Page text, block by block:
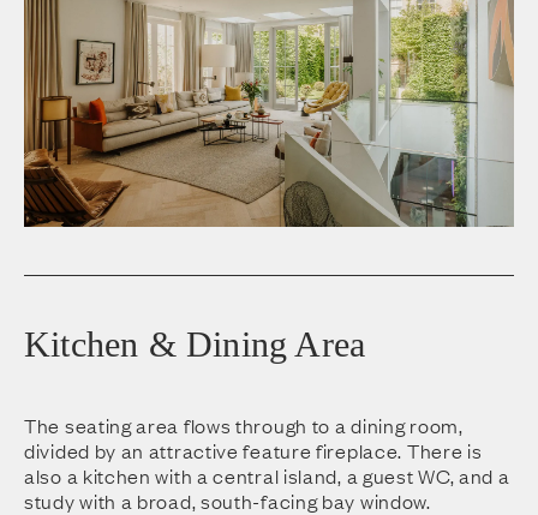
Kitchen & Dining Area
The seating area flows through to a dining room,
divided by an attractive feature fireplace. There is
also a kitchen with a central island, a guest WC, and a
study with a broad, south-facing bay window.